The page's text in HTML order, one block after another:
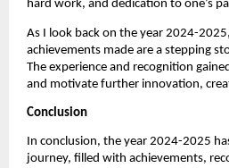
hard work, and dedication to one’s
As I look back on the year 2024-
achievements made are a stepping
The experience and recognition
and motivate further innovation,
Conclusion
In conclusion, the year 2024-2025
journey, filled with achievements,